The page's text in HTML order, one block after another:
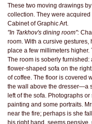
These two moving drawings
collection. They were
Cabinet of Graphic Art.
"In Tarkhov's dining room":
room. With a cursive
place a few millimeters
The room is soberly
flower-shaped sofa on the
of coffee. The floor is covered
the wall above the dresser—a
left of the sofa. Photographs
painting and some portraits.
near the fire; perhaps is she